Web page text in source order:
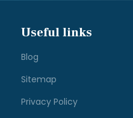
Useful links
Blog
Sitemap
Privacy Policy